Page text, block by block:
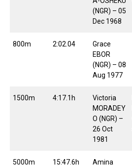
(NGR) – 05
Dec 1968
800m 2:02.04
Grace
EBOR
(NGR) – 08
Aug 1977
1500m 4:17.1h
Victoria
MORADEY
O (NGR) –
26 Oct
1981
5000m 15:47.6h
Amina